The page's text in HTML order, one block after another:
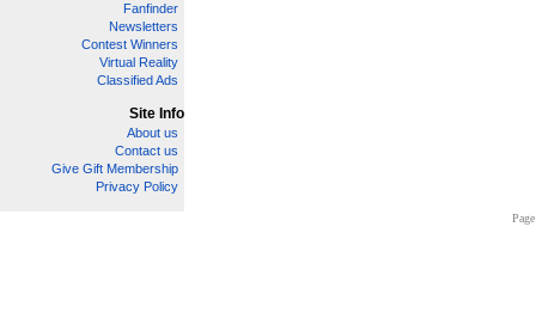
Fanfinder
Newsletters
Contest Winners
Virtual Reality
Classified Ads
Site Info
About us
Contact us
Give Gift Membership
Privacy Policy